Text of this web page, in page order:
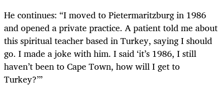
He continues: “I moved to Pietermaritzburg in 1986
and opened a private practice. A patient told me about
this spiritual teacher based in Turkey, saying I should
go. I made a joke with him. I said ‘it’s 1986, I still
haven’t been to Cape Town, how will I get to
Turkey?’”